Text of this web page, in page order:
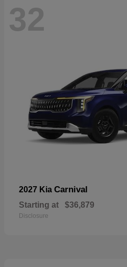
32
2027 Kia Carnival
Starting at $36,879
Disclosure